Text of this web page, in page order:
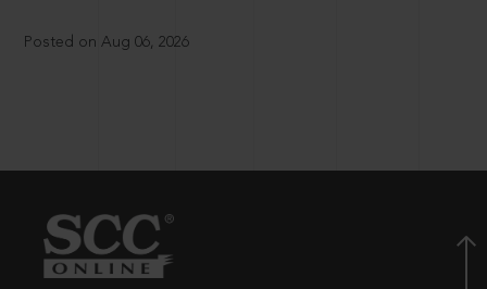
Posted on Aug 06, 2026